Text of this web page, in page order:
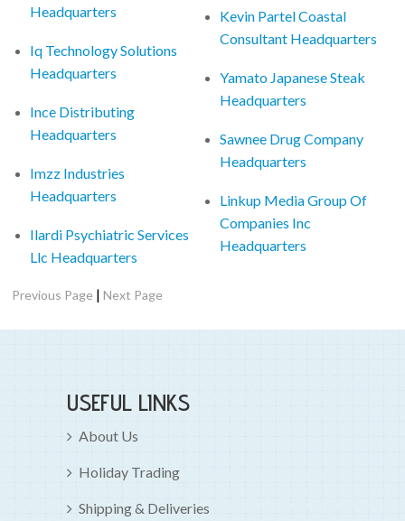
Headquarters
Iq Technology Solutions
Headquarters
Ince Distributing
Headquarters
Imzz Industries
Headquarters
Ilardi Psychiatric Services
Llc Headquarters
Kevin Partel Coastal
Consultant Headquarters
Yamato Japanese Steak
Headquarters
Sawnee Drug Company
Headquarters
Linkup Media Group Of
Companies Inc
Headquarters
Previous Page |Next Page
USEFUL LINKS
About Us
Holiday Trading
Shipping & Deliveries